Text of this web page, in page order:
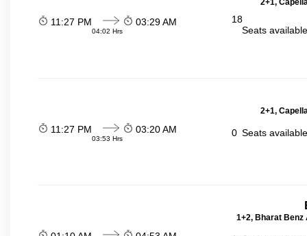
2+1,
11:27 PM
04:02 Hrs
03:29 AM
18
Seats
2+1,
11:27 PM
03:53 Hrs
03:20 AM 0 Seats
1+2, Bharat Benz